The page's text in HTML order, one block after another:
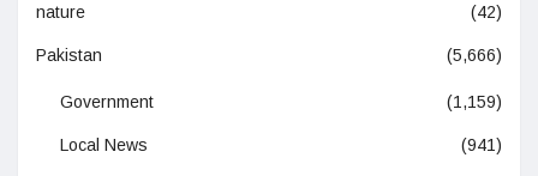
nature (42)
Pakistan (5,666)
Government (1,159)
Local News (941)